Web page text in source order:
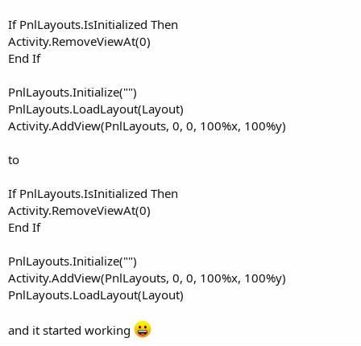
If PnlLayouts.IsInitialized Then
Activity.RemoveViewAt(0)
End If
PnlLayouts.Initialize("")
PnlLayouts.LoadLayout(Layout)
Activity.AddView(PnlLayouts, 0, 0, 100%x, 100%y)
to
If PnlLayouts.IsInitialized Then
Activity.RemoveViewAt(0)
End If
PnlLayouts.Initialize("")
Activity.AddView(PnlLayouts, 0, 0, 100%x, 100%y)
PnlLayouts.LoadLayout(Layout)
and it started working